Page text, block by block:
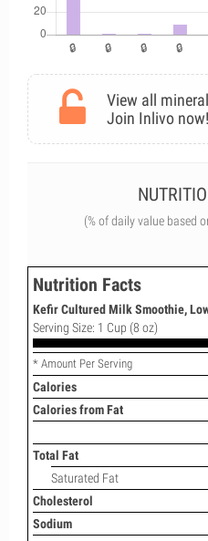
View all
Join Inlivo now!
(% of daily value based
Nutrition Facts
Kefir Cultured Milk Smoothie,
Serving Size: 1 Cup (8 oz)
* Amount Per Serving
Calories
Calories from Fat
Total Fat
Saturated Fat
Cholesterol
Sodium